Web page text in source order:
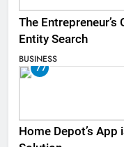
The
Entity Search
BUSINESS
77
Home Depot’s